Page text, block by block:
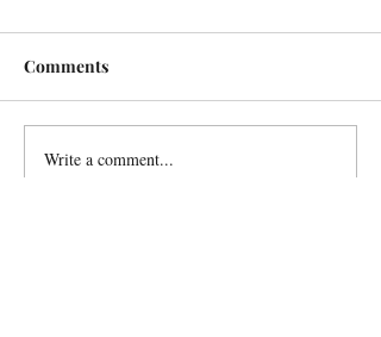
Comments
Write a comment...